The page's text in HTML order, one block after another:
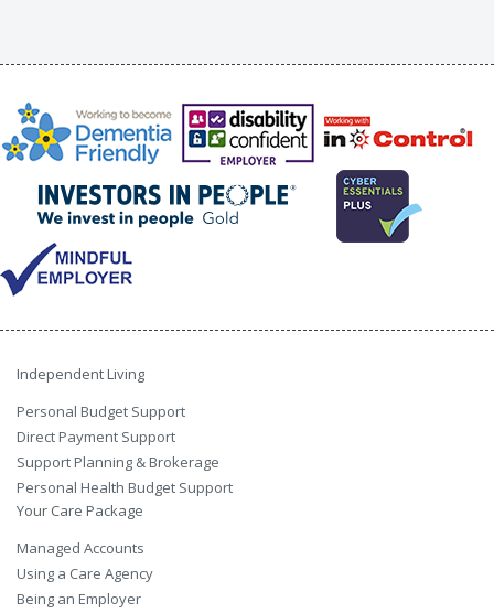
Independent Living
Personal Budget Support
Direct Payment Support
Support Planning & Brokerage
Personal Health Budget Support
Your Care Package
Managed Accounts
Using a Care Agency
Being an Employer